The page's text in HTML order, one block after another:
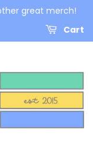
great merch!
Cart